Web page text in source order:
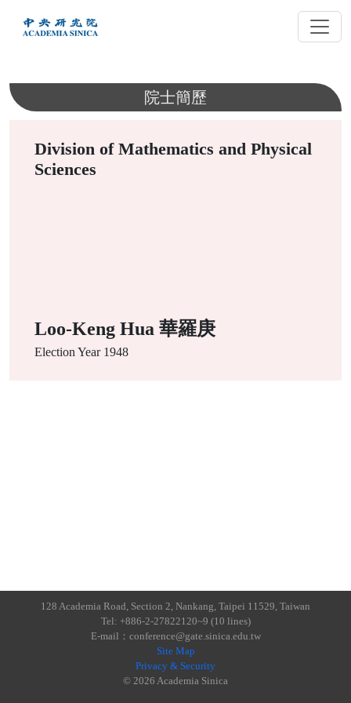
內
院士簡歷
Division of Mathematics and Physical
Sciences
Loo-Keng Hua 華羅庚
Election Year 1948
128 Academia Road, Section 2, Nankang, Taipei 11529, Taiwan
Tel: +886-2-27822120~9 (10 lines)
E-mail：conference@gate.sinica.edu.tw
Site Map
Privacy & Security
© 2026 Academia Sinica